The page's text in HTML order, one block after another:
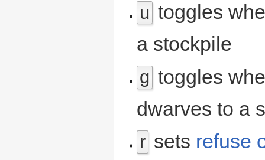
u toggles
a stockpile
g toggles
dwarves to a
r sets refuse